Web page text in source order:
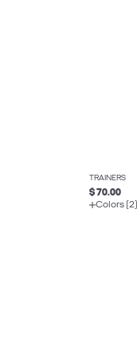
TRAINERS
$ 70.00
Colors (2)